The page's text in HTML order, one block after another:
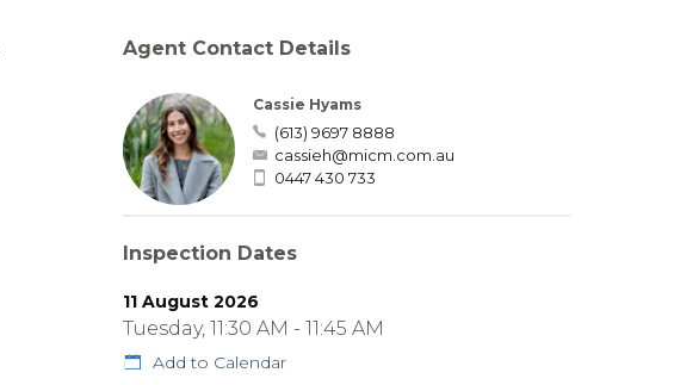
Agent Contact Details
Cassie Hyams
(613) 9697 8888
cassieh@micm.com.au
0447 430 733
Inspection Dates
11 August 2026
Tuesday, 11:30 AM - 11:45 AM
Add to Calendar